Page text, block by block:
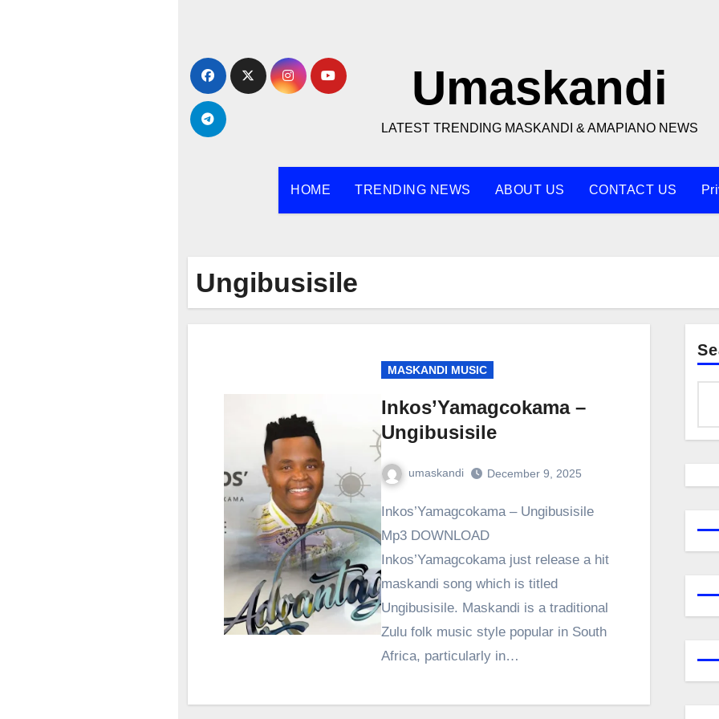
content
Umaskandi
LATEST TRENDING MASKANDI & AMAPIANO NEWS
HOME TRENDING NEWS ABOUT US CONTACT US
Ungibusisile
MASKANDI MUSIC
Inkos’Yamagcokama –
Ungibusisile
umaskandi December 9, 2025
Inkos’Yamagcokama – Ungibusisile
Mp3 DOWNLOAD
Inkos’Yamagcokama just release a hit
maskandi song which is titled
Ungibusisile. Maskandi is a traditional
Zulu folk music style popular in South
Africa, particularly in…